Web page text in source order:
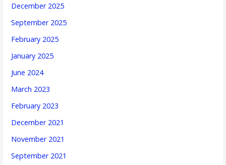
December 2025
September 2025
February 2025
January 2025
June 2024
March 2023
February 2023
December 2021
November 2021
September 2021